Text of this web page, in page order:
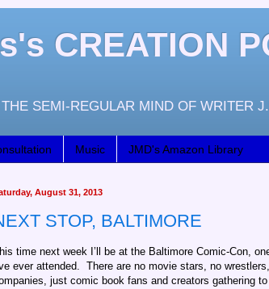
CREATION
SEMI-REGULAR MIND OF WRITER
Music JMD's Amazon Library
August 31, 2013
STOP, BALTIMORE
time next week I’ll be at the Baltimore Comic-Con,
ever attended. There are no movie stars, no
just comic book fans and creators gathering